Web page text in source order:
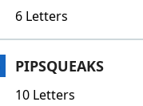
6 Letters
PIPSQUEAKS
10 Letters